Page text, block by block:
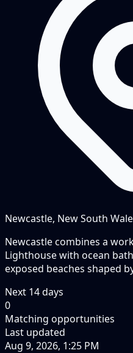
Newcastle, New South
Newcastle combines a
Lighthouse with ocean
exposed beaches shaped
Next 14days
0
Matching opportunities
Last updated
Aug 9, 2026, 1:25 PM